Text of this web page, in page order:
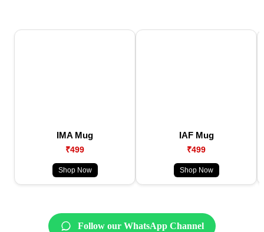
IMA Mug
₹499
Shop Now
IAF Mug
₹499
Shop Now
Follow our WhatsApp Channel